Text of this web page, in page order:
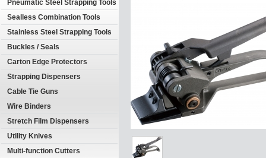
Pneumatic Steel Strapping Tools
Sealless Combination Tools
Stainless Steel Strapping Tools
Buckles / Seals
Carton Edge Protectors
Strapping Dispensers
Cable Tie Guns
Wire Binders
Stretch Film Dispensers
Utility Knives
Multi-function Cutters